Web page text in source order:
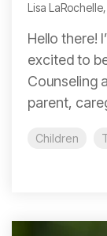
Lisa
Hello there!
excited to
Counseling
parent,
Children